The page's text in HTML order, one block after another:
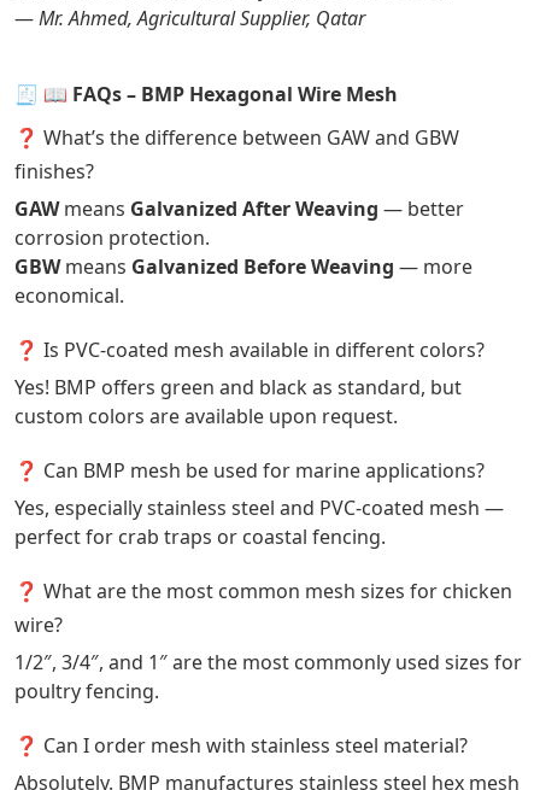
—Mr. Ahmed, Agricultural Supplier, Qatar
🧾 📖 FAQs – BMP Hexagonal Wire Mesh
❓ What’s the difference between GAW and GBW
finishes?
GAWmeans Galvanized After Weaving — better
corrosion protection.
GBWmeans Galvanized Before Weaving — more
economical.
❓ Is PVC-coated mesh available in different colors?
Yes! BMP offers green and black as standard, but
custom colors are available upon request.
❓ Can BMP mesh be used for marine applications?
Yes, especially stainless steel and PVC-coated mesh —
perfect for crab traps or coastal fencing.
❓ What are the most common mesh sizes for chicken
wire?
1/2″, 3/4″, and 1″ are the most commonly used sizes for
poultry fencing.
❓ Can I order mesh with stainless steel material?
Absolutely. BMP manufactures stainless steel hex mesh